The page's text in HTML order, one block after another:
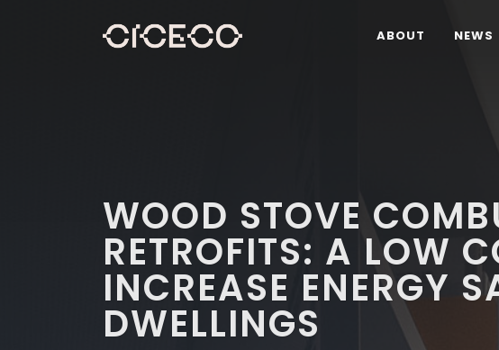
ABOUT NEWS
WOOD STOVE
RETROFITS: A LOW
INCREASE ENERGY
DWELLINGS